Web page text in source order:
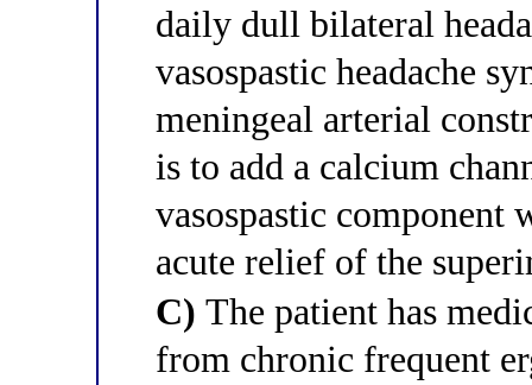
daily dull bilateral
vasospastic headache
meningeal arterial
is to add a calcium
vasospastic
acute relief of the
C) The patient has
from chronic frequent